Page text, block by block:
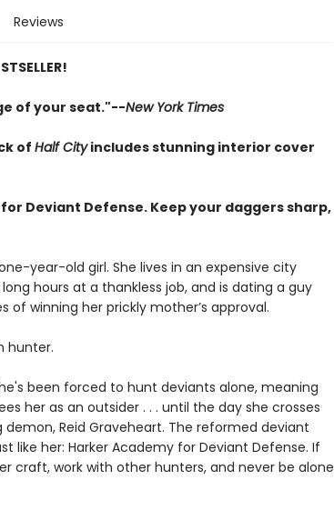
Reviews
of your seat."--New York Times
ofHalf Cityincludes stunning interior cover
Deviant Defense. Keep your daggers sharp,
year-old girl. She lives in an expensive city
hours at a thankless job, and is dating a guy
of winning her prickly mother’s approval.
hunter.
been forced to hunt deviants alone, meaning
her as an outsider . . . until the day she crosses
Reid Graveheart. The reformed deviant
like her: Harker Academy for Deviant Defense. If
craft, work with other hunters, and never be alone